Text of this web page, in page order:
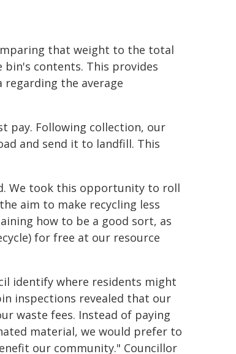
that weight to the total
contents. This provides
regarding the average
pay. Following collection, our
and send it to landfill. This
We took this opportunity to roll
aim to make recycling less
how to be a good sort, as
for free at our resource
identify where residents might
inspections revealed that our
waste fees. Instead of paying
material, we would prefer to
our community." Councillor